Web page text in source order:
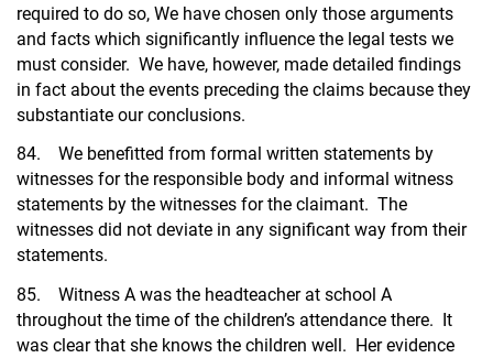
required to do so, We have chosen only those arguments
and facts which significantly influence the legal tests we
must consider. We have, however, made detailed findings
in fact about the events preceding the claims because they
substantiate our conclusions.
84. We benefitted from formal written statements by
witnesses for the responsible body and informal witness
statements by the witnesses for the claimant. The
witnesses did not deviate in any significant way from their
statements.
85. Witness A was the headteacher at school A
throughout the time of the children’s attendance there. It
was clear that she knows the children well. Her evidence